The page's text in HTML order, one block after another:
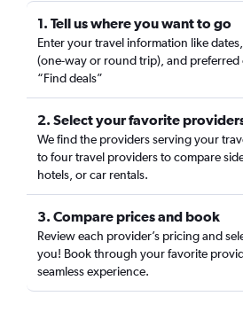
1. Tell us where you want to go
Enter your travel information like
(one-way or round trip), and preferred
“Find deals”
2. Select your favorite
We find the providers serving your
to four travel providers to compare
hotels, or car rentals.
3. Compare prices and book
Review each provider’s pricing and
you! Book through your favorite
seamless experience.